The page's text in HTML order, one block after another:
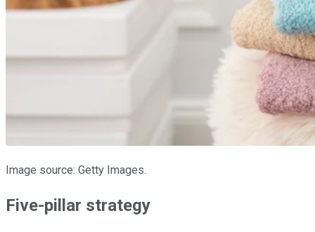
Image source: Getty Images.
Five-pillar strategy